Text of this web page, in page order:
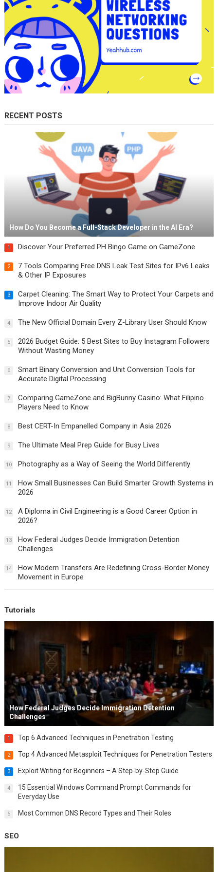
RECENT POSTS
How Do You Become a Full-Stack Developer in the AI Era?
1 Discover Your Preferred PH Bingo Game on GameZone
2
7 Tools Comparing Free DNS Leak Test Sites for IPv6 Leaks
& Other IP Exposures
3
Carpet Cleaning: The Smart Way to Protect Your Carpets and
Improve Indoor Air Quality
4 The New Official Domain Every Z-Library User Should Know
5
2026 Budget Guide: 5 Best Sites to Buy Instagram Followers
Without Wasting Money
6
Smart Binary Conversion and Unit Conversion Tools for
Accurate Digital Processing
7
Comparing GameZone and BigBunny Casino: What Filipino
Players Need to Know
8 Best CERT-In Empanelled Company in Asia 2026
9 The Ultimate Meal Prep Guide for Busy Lives
10 Photography as a Way of Seeing the World Differently
11
How Small Businesses Can Build Smarter Growth Systems in
2026
12
A Diploma in Civil Engineering is a Good Career Option in
2026?
13
How Federal Judges Decide Immigration Detention
Challenges
14
How Modern Transfers Are Redefining Cross-Border Money
Movement in Europe
Tutorials
How Federal Judges Decide Immigration Detention
Challenges
1 Top 6 Advanced Techniques in Penetration Testing
2 Top 4 Advanced Metasploit Techniques for Penetration Testers
3 Exploit Writing for Beginners – A Step-by-Step Guide
4
15 Essential Windows Command Prompt Commands for
Everyday Use
5 Most Common DNS Record Types and Their Roles
SEO